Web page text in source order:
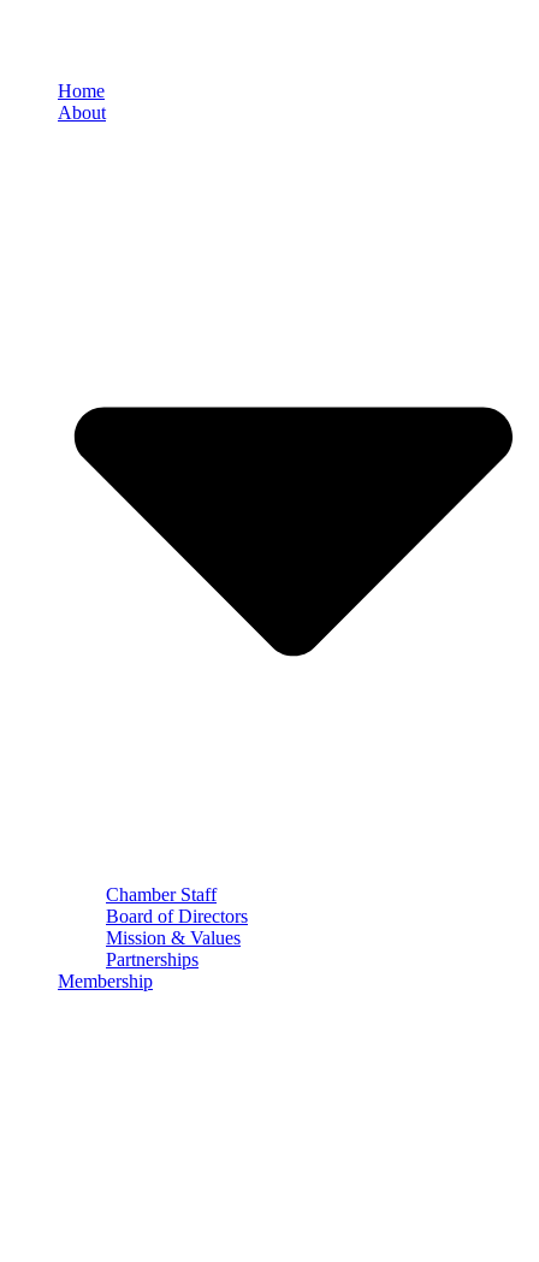
Home
About
Chamber Staff
Board of Directors
Mission & Values
Partnerships
Membership